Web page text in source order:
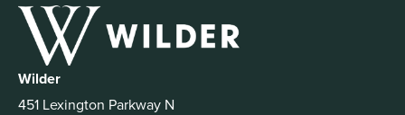
Wilder
451 Lexington Parkway N